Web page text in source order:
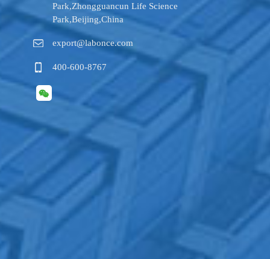
Park,Zhongguancun Life Science
Park,Beijing,China
export@labonce.com
400-600-8767